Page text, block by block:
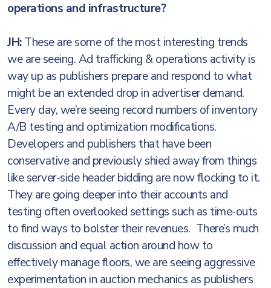
operations and infrastructure?
JH:These are some of the most interesting trends
we are seeing. Ad trafficking & operations activity is
way up as publishers prepare and respond to what
might be an extended drop in advertiser demand.
Every day, we’re seeing record numbers of inventory
A/B testing and optimization modifications.
Developers and publishers that have been
conservative and previously shied away from things
like server-side header bidding are now flocking to it.
They are going deeper into their accounts and
testing often overlooked settings such as time-outs
to find ways to bolster their revenues. There’s much
discussion and equal action around how to
effectively manage floors, we are seeing aggressive
experimentation in auction mechanics as publishers